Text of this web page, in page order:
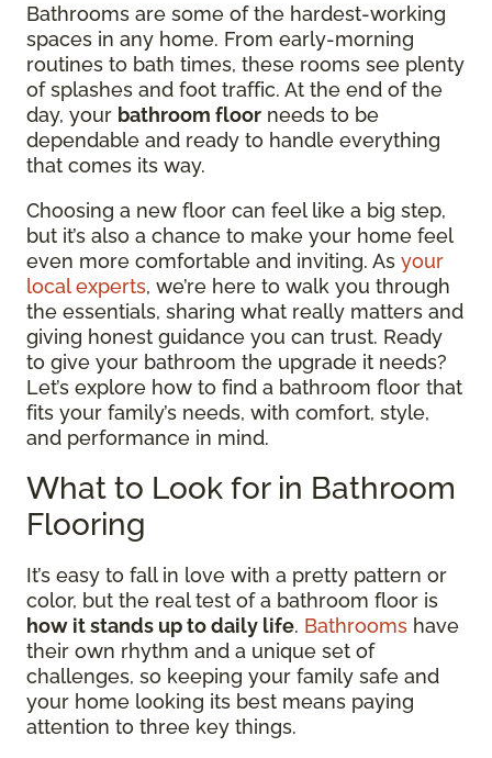
Bathrooms are some of the hardest-working
spaces in any home. From early-morning
routines to bath times, these rooms see plenty
of splashes and foot traffic. At the end of the
day, your bathroom floor needs to be
dependable and ready to handle everything
that comes its way.
Choosing a new floor can feel like a big step,
but it’s also a chance to make your home feel
even more comfortable and inviting. As your
local experts, we’re here to walk you through
the essentials, sharing what really matters and
giving honest guidance you can trust. Ready
to give your bathroom the upgrade it needs?
Let’s explore how to find a bathroom floor that
fits your family’s needs, with comfort, style,
and performance in mind.
What to Look for in Bathroom
Flooring
It’s easy to fall in love with a pretty pattern or
color, but the real test of a bathroom floor is
how it stands up to daily life. Bathrooms have
their own rhythm and a unique set of
challenges, so keeping your family safe and
your home looking its best means paying
attention to three key things.